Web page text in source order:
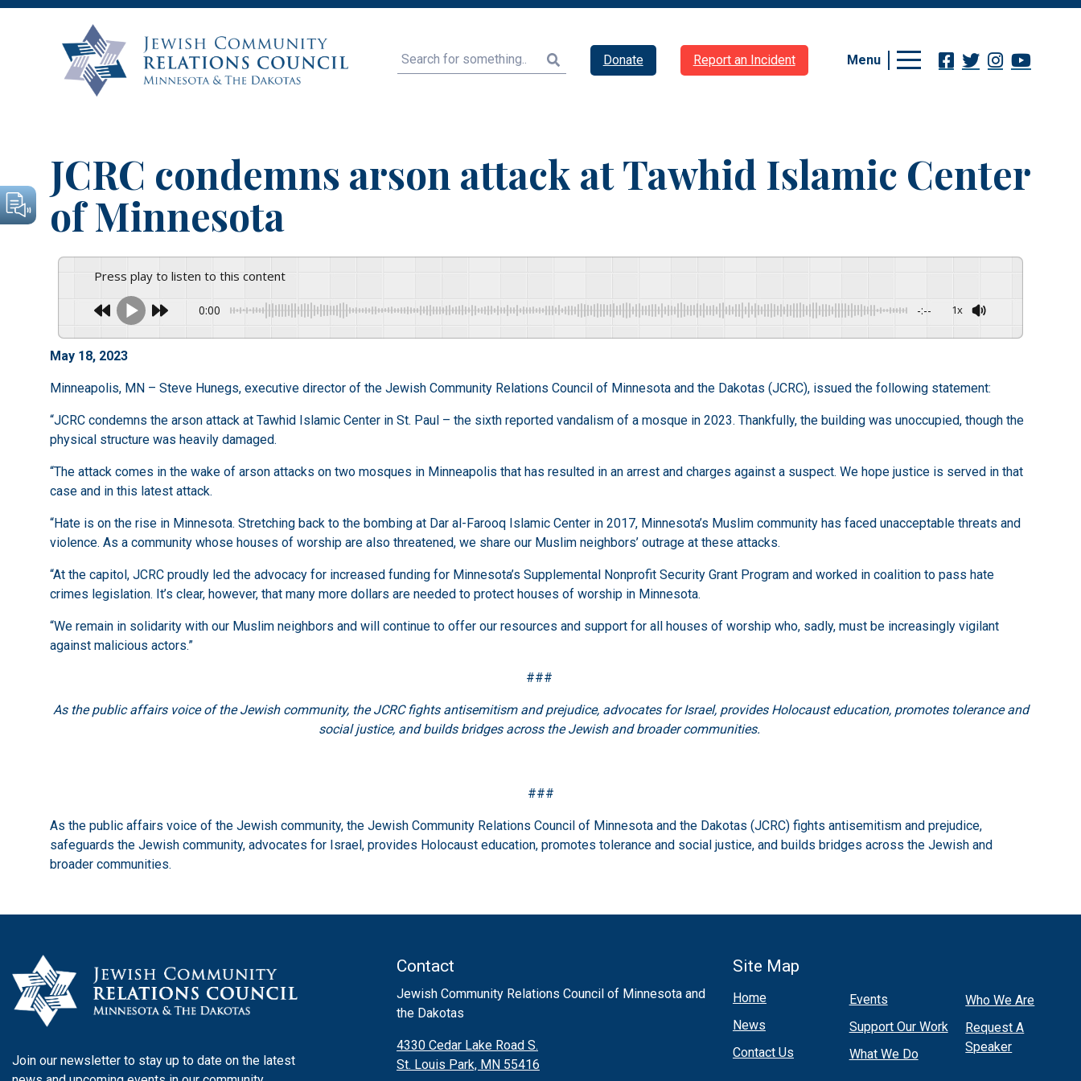
Search Donate Report an Incident Menu
JCRC condemns arson attack at Tawhid Islamic Center
of Minnesota
Press play to listen to this content
0:00 -:-- 1x
May 18, 2023
Minneapolis, MN – Steve Hunegs, executive director of the Jewish Community Relations Council of Minnesota and the Dakotas (JCRC), issued the following statement:
“JCRC condemns the arson attack at Tawhid Islamic Center in St. Paul – the sixth reported vandalism of a mosque in 2023. Thankfully, the building was unoccupied, though the
physical structure was heavily damaged.
“The attack comes in the wake of arson attacks on two mosques in Minneapolis that has resulted in an arrest and charges against a suspect. We hope justice is served in that
case and in this latest attack.
“Hate is on the rise in Minnesota. Stretching back to the bombing at Dar al-Farooq Islamic Center in 2017, Minnesota’s Muslim community has faced unacceptable threats and
violence. As a community whose houses of worship are also threatened, we share our Muslim neighbors’ outrage at these attacks.
“At the capitol, JCRC proudly led the advocacy for increased funding for Minnesota’s Supplemental Nonprofit Security Grant Program and worked in coalition to pass hate
crimes legislation. It’s clear, however, that many more dollars are needed to protect houses of worship in Minnesota.
“We remain in solidarity with our Muslim neighbors and will continue to offer our resources and support for all houses of worship who, sadly, must be increasingly vigilant
against malicious actors.”
###
As the public affairs voice of the Jewish community, the JCRC fights antisemitism and prejudice, advocates for Israel, provides Holocaust education, promotes tolerance and
social justice, and builds bridges across the Jewish and broader communities.
###
As the public affairs voice of the Jewish community, the Jewish Community Relations Council of Minnesota and the Dakotas (JCRC) fights antisemitism and prejudice,
safeguards the Jewish community, advocates for Israel, provides Holocaust education, promotes tolerance and social justice, and builds bridges across the Jewish and
broader communities.
Join our newsletter to stay up to date on the latest
Contact
Jewish Community Relations Council of Minnesota and
the Dakotas
4330 Cedar Lake Road S.
St. Louis Park, MN 55416
Site Map
Home
News
Contact Us
Events
Support Our Work
What We Do
Who We Are
Request A
Speaker